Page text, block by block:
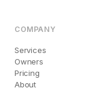
COMPANY
Services
Owners
Pricing
About